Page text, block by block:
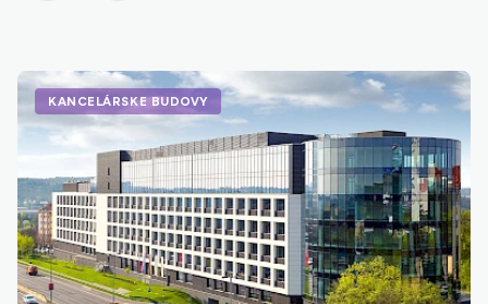
KANCELÁRSKE BUDOVY